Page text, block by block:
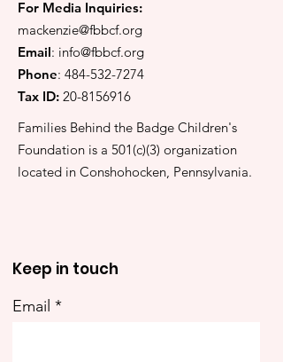
For Media Inquiries:
mackenzie@fbbcf.org
Email: info@fbbcf.org
Phone: 484-532-7274
Tax ID: 20-8156916
Families Behind the Badge Children's
Foundation is a 501(c)(3) organization
located in Conshohocken, Pennsylvania.
Keep in touch
Email